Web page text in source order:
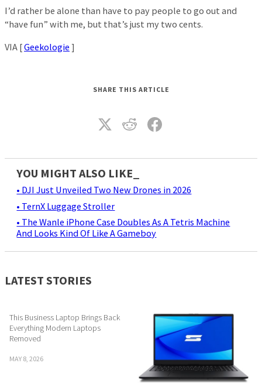
I’d rather be alone than have to pay people to go out and
“have fun” with me, but that’s just my two cents.
VIA [Geekologie ]
SHARE THIS ARTICLE
YOU MIGHT ALSO LIKE_
• DJI Just Unveiled Two New Drones in 2026
• TernX Luggage Stroller
• The Wanle iPhone Case Doubles As A Tetris Machine
And Looks Kind Of Like A Gameboy
LATEST STORIES
This Business Laptop Brings Back
Everything Modern Laptops
Removed
MAY 8, 2026